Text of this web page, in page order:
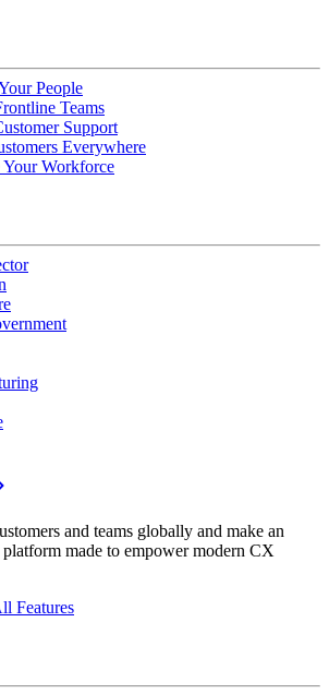
People
Teams
Support
Everywhere
Workforce
and teams globally and make an
made to empower modern CX
Features